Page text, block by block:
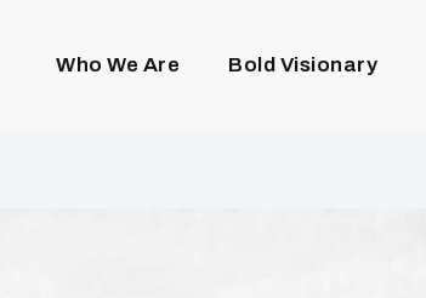
Who We Are Bold Visionary